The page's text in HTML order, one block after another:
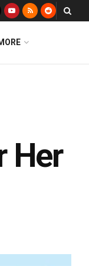
Her